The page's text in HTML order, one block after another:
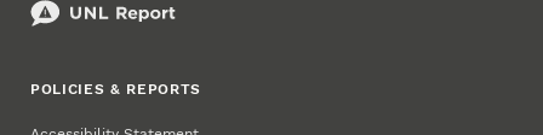
POLICIES & REPORTS